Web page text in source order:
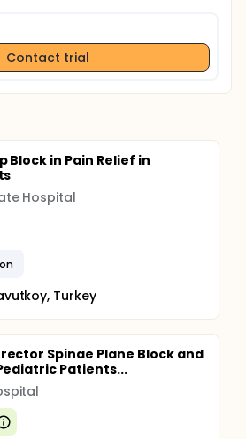
Contact trial
Block in Pain Relief in
Hospital
Turkey
Spinae Plane Block and
Patients...